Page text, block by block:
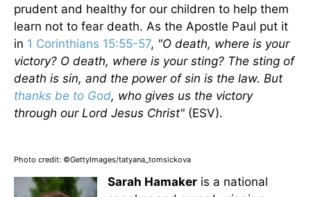
prudent and healthy for our children to help them
learn not to fear death. As the Apostle Paul put it
in 1 Corinthians 15:55-57, "O death, where is your
victory? O death, where is your sting? The sting of
death is sin, and the power of sin is the law. But
thanks be to God, who gives us the victory
through our Lord Jesus Christ" (ESV).
Photo credit: ©GettyImages/tatyana_tomsickova
Sarah Hamaker is a national